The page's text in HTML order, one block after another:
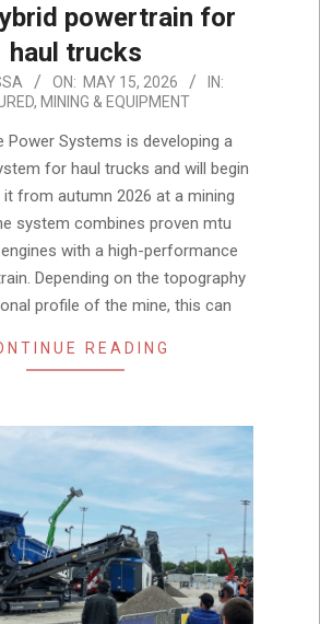
powertrain for
haul trucks
ON: MAY 15, 2026
IN:
, MINING & EQUIPMENT
Power Systems is developing a
for haul trucks and will begin
from autumn 2026 at a mining
system combines proven mtu
with a high-performance
Depending on the topography
profile of the mine, this can
READING